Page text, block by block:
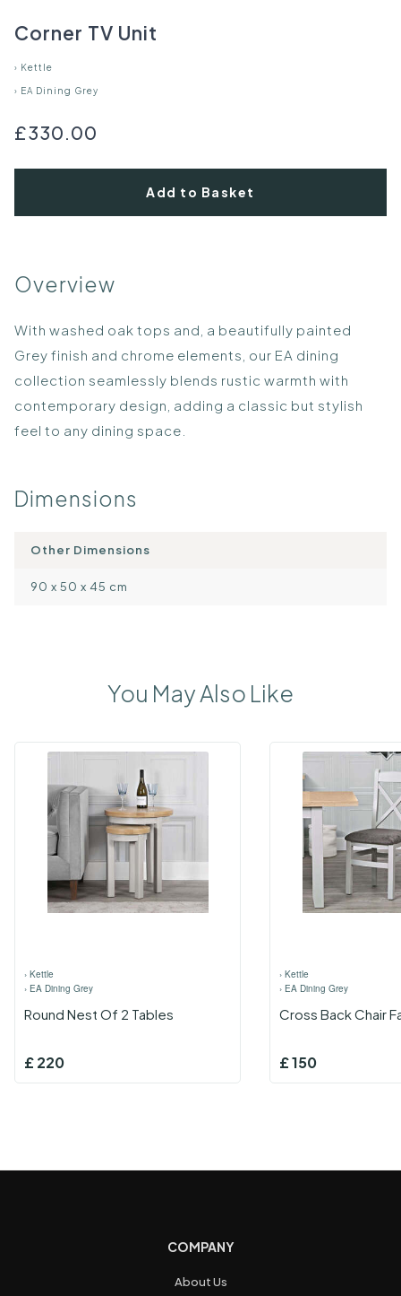
Corner TV Unit
› Kettle
› EA Dining Grey
£330.00
Add to Basket
Overview
With washed oak tops and, a beautifully painted
Grey finish and chrome elements, our EA dining
collection seamlessly blends rustic warmth with
contemporary design, adding a classic but stylish
feel to any dining space.
Dimensions
Other Dimensions
90 x 50 x 45 cm
You May Also Like
› Kettle
› EA Dining Grey
Round Nest Of 2 Tables
£220
› Kettle
› EA Dining Grey
Cross Back Chair
£150
COMPANY
About Us